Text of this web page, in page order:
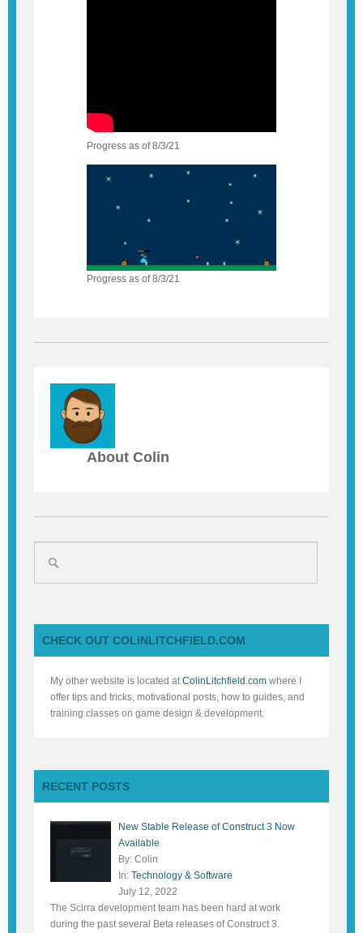
Progress as of 8/3/21
Progress as of 8/3/21
About Colin
CHECK OUT COLINLITCHFIELD.COM
My other website is located at ColinLitchfield.com where I
offer tips and tricks, motivational posts, how to guides, and
training classes on game design & development.
RECENT POSTS
New Stable Release of Construct 3 Now
Available
By: Colin
In: Technology & Software
July 12, 2022
The Scirra development team has been hard at work
during the past several Beta releases of Construct 3.